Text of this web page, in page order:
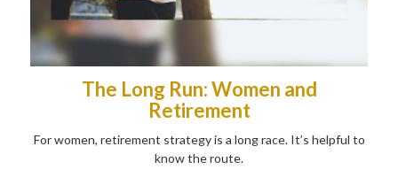
The Long Run: Women and
Retirement
For women, retirement strategy is a long race. It’s helpful to
know the route.